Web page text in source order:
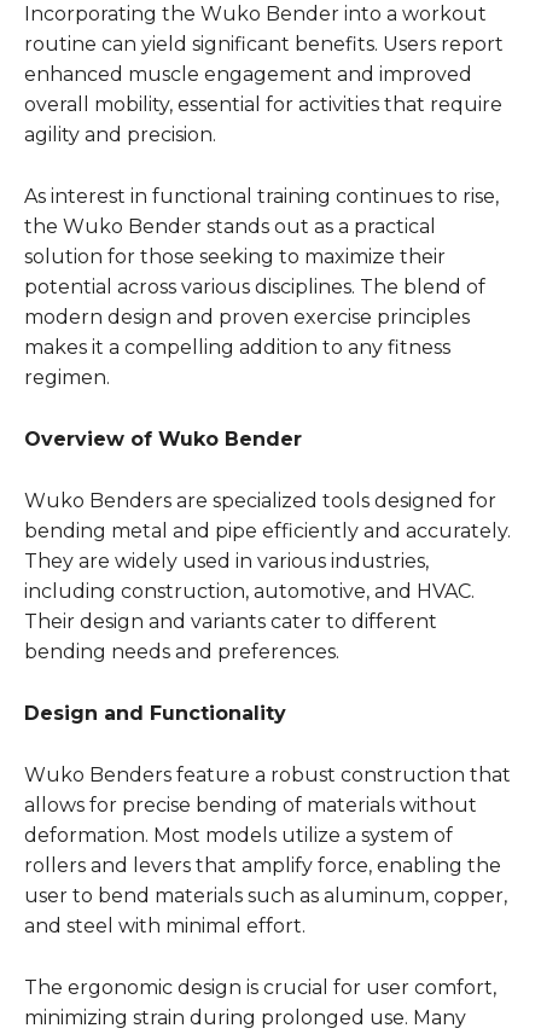
Incorporating the Wuko Bender into a workout
routine can yield significant benefits. Users report
enhanced muscle engagement and improved
overall mobility, essential for activities that require
agility and precision.
As interest in functional training continues to rise,
the Wuko Bender stands out as a practical
solution for those seeking to maximize their
potential across various disciplines. The blend of
modern design and proven exercise principles
makes it a compelling addition to any fitness
regimen.
Overview of Wuko Bender
Wuko Benders are specialized tools designed for
bending metal and pipe efficiently and accurately.
They are widely used in various industries,
including construction, automotive, and HVAC.
Their design and variants cater to different
bending needs and preferences.
Design and Functionality
Wuko Benders feature a robust construction that
allows for precise bending of materials without
deformation. Most models utilize a system of
rollers and levers that amplify force, enabling the
user to bend materials such as aluminum, copper,
and steel with minimal effort.
The ergonomic design is crucial for user comfort,
minimizing strain during prolonged use. Many